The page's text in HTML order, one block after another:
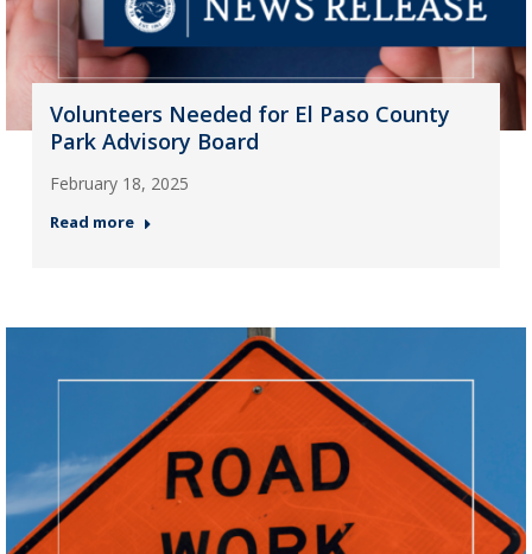
Volunteers Needed for El Paso County
Park Advisory Board
February 18, 2025
Read more